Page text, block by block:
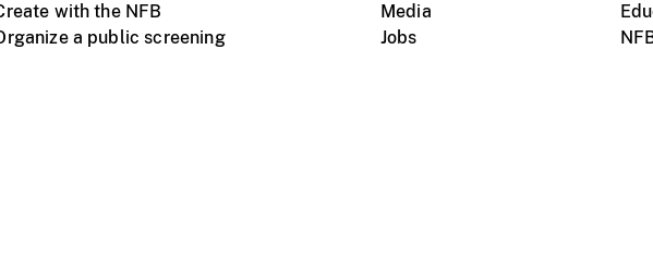
with the NFB
a public screening
Media
Jobs